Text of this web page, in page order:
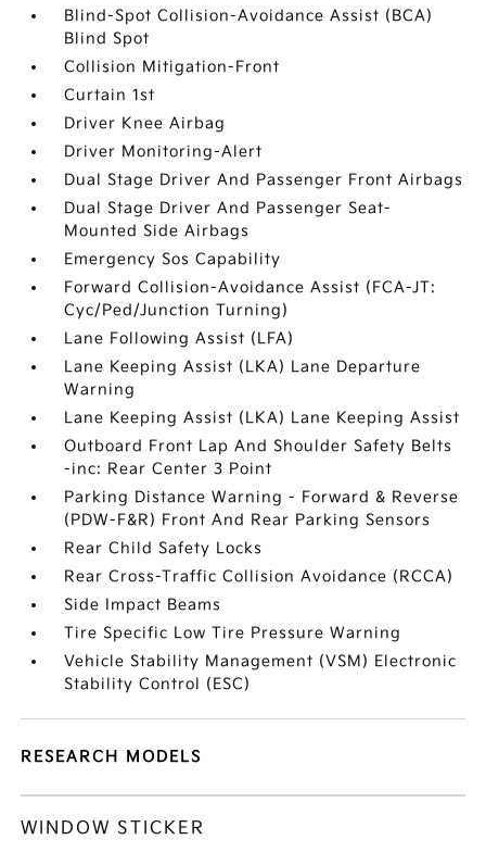
Blind-Spot Collision-Avoidance Assist (BCA)
Blind Spot
Collision Mitigation-Front
Curtain 1st
Driver Knee Airbag
Driver Monitoring-Alert
Dual Stage Driver And Passenger Front Airbags
Dual Stage Driver And Passenger Seat-
Mounted Side Airbags
Emergency Sos Capability
Forward Collision-Avoidance Assist (FCA-JT:
Cyc/Ped/Junction Turning)
Lane Following Assist (LFA)
Lane Keeping Assist (LKA) Lane Departure
Warning
Lane Keeping Assist (LKA) Lane Keeping Assist
Outboard Front Lap And Shoulder Safety Belts
-inc: Rear Center 3 Point
Parking Distance Warning - Forward & Reverse
(PDW-F&R) Front And Rear Parking Sensors
Rear Child Safety Locks
Rear Cross-Traffic Collision Avoidance (RCCA)
Side Impact Beams
Tire Specific Low Tire Pressure Warning
Vehicle Stability Management (VSM) Electronic
Stability Control (ESC)
RESEARCH MODELS
WINDOW STICKER